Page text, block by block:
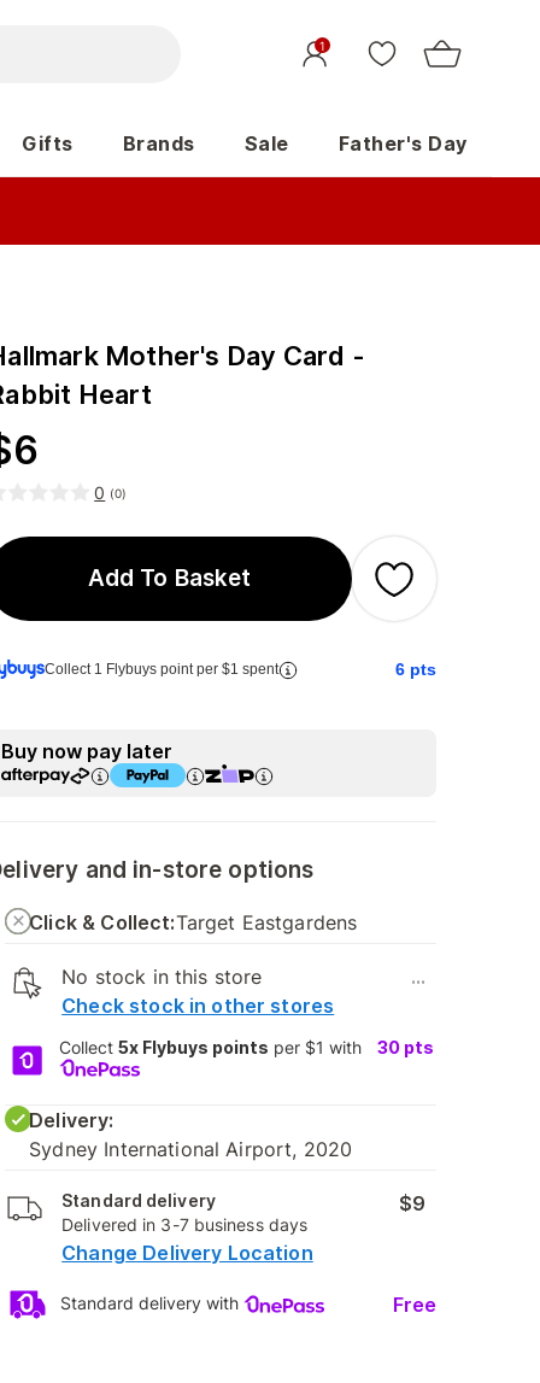
1
Gifts Brands Sale Father's Day
Mother's Day Card -
Heart
6
0 (0)
Add To Basket
Collect 1 Flybuys point per $1 spent 6 pts
Buy now pay later
and in-store options
Click & Collect:Target Eastgardens
No stock in this store
Check stock in other stores
...
Collect5x Flybuys points per $1 with 30 pts
Delivery:
Sydney International Airport, 2020
Standard delivery
Delivered in 3-7 business days
$9
Change Delivery Location
Standard delivery with Free